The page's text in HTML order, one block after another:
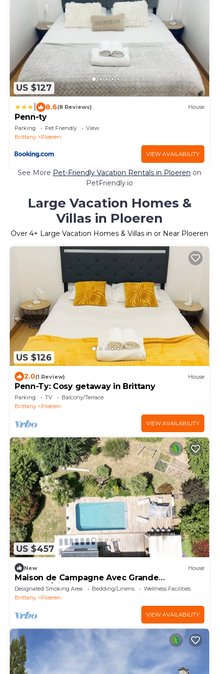
US $127
8.6(8 Reviews) House
Penn-ty
Parking Pet Friendly
View
Brittany
Ploeren
VIEW AVAILABILITY
See More Pet-Friendly Vacation Rentals in Ploeren on
PetFriendly.io
Large Vacation Homes &
Villas in Ploeren
Over 4+ Large Vacation Homes & Villas in or Near Ploeren
US $126
2.0(1 Review) House
Penn-Ty: Cosy getaway in Brittany
Parking TV
Balcony/Terrace
Brittany
Ploeren
VIEW AVAILABILITY
US $457
New House
Maison de Campagne Avec Grande
Terrasse/piscine
Designated Smoking Area Bedding/Linens
Wellness Facilities
Brittany
Ploeren
VIEW AVAILABILITY